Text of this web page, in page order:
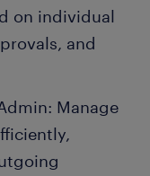
on individual
and
Manage